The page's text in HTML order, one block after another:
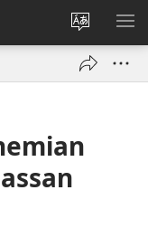
Vaihda
sivuston
kieli